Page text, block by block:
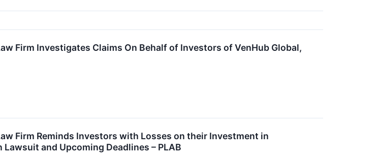
Firm Investigates Claims On Behalf of Investors of VenHub Global,
Firm Reminds Investors with Losses on their Investment in
and Upcoming Deadlines – PLAB